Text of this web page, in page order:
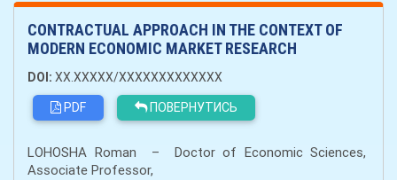
CONTRACTUAL APPROACH IN THE CONTEXT OF
MODERN ECONOMIC MARKET RESEARCH
DOI: XX.XXXXX/XXXXXXXXXXXXX
PDF
ПОВЕРНУТИСЬ
LOHOSHA Roman – Doctor of Economic Sciences,
Associate Professor,